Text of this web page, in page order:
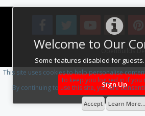
Welcome to Our
Some features disabled for
Sign Up
Design By OpenBuilds
This site uses cookies to help personalise
to keep you logged in if you
By continuing to use this site, you are
Accept Learn More...